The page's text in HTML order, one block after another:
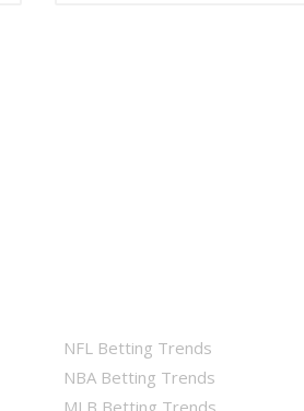
NFL Betting Trends
NBA Betting Trends
MLB Betting Trends